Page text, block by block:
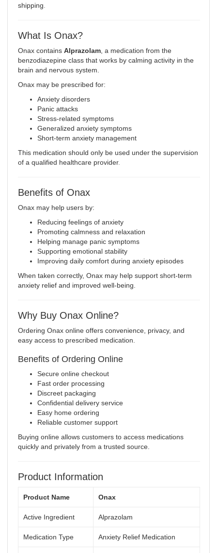
shipping
What Is Onax?
Onax contains Alprazolam, a medication from the
benzodiazepine class that works by calming activity in the
brain and nervous system.
Onax may be prescribed for:
Anxiety disorders
Panic attacks
Stress-related symptoms
Generalized anxiety symptoms
Short-term anxiety management
This medication should only be used under the supervision
of a qualified healthcare provider.
Benefits of Onax
Onax may help users by:
Reducing feelings of anxiety
Promoting calmness and relaxation
Helping manage panic symptoms
Supporting emotional stability
Improving daily comfort during anxiety episodes
When taken correctly, Onax may help support short-term
anxiety relief and improved well-being.
Why Buy Onax Online?
Ordering Onax online offers convenience, privacy, and
easy access to prescribed medication.
Benefits of Ordering Online
Secure online checkout
Fast order processing
Discreet packaging
Confidential delivery service
Easy home ordering
Reliable customer support
Buying online allows customers to access medications
quickly and privately from a trusted source.
Product Information
Product Name Onax
Active Ingredient Alprazolam
Medication Type Anxiety Relief Medication